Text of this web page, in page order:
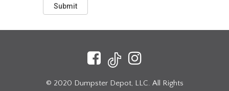
Submit
© 2020 Dumpster Depot, LLC. All Rights